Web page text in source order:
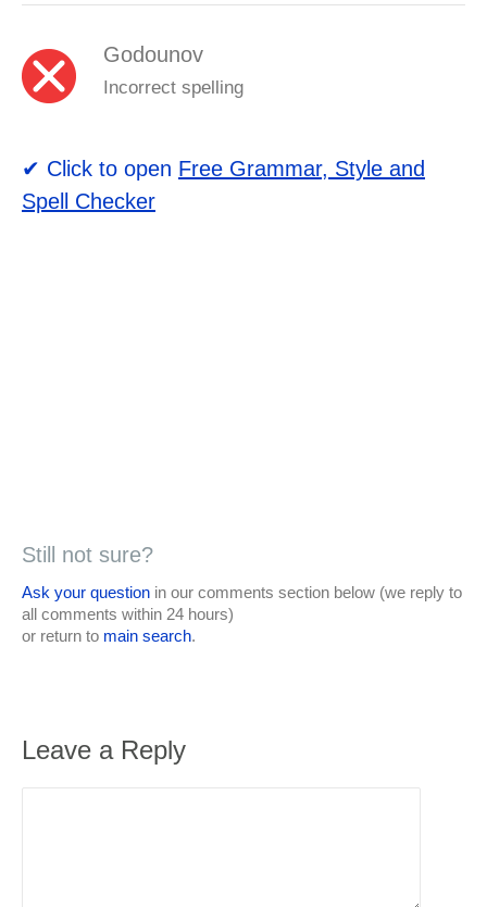
Godounov
Incorrect spelling
✔ Click to open Free Grammar, Style and
Spell Checker
Still not sure?
Ask your question in our comments section below (we reply to
all comments within 24 hours)
or return to main search.
Leave a Reply